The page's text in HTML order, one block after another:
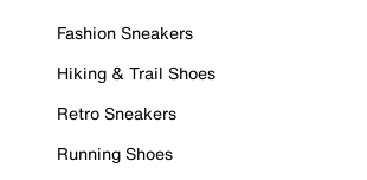
Fashion Sneakers
Hiking & Trail Shoes
Retro Sneakers
Running Shoes